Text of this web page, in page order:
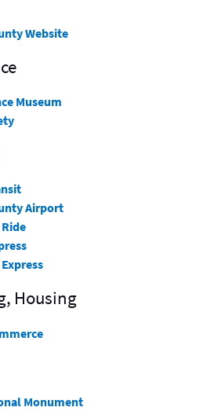
Website
Museum
Airport
Housing
Monument